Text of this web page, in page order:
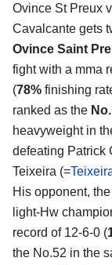
Ovince St Preux
Cavalcante gets
Ovince Saint
fight with a mma
(78% finishing
ranked as the
heavyweight in
defeating Patrick
Teixeira (=
His opponent,
light-Hw
record of 12-6-0 (
the No.52 in the